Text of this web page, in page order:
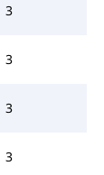
3
3
3
3